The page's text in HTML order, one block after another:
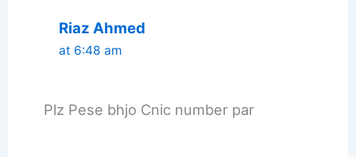
Riaz Ahmed
at 6:48 am
Plz Pese bhjo Cnic number par